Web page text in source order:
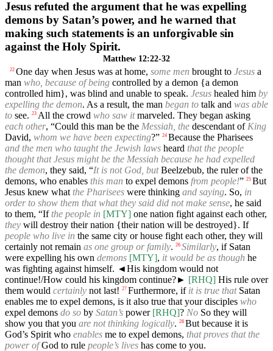
Jesus refuted the argument that he was expelling
demons by Satan’s power, and he warned that
making such statements is an unforgivable sin
against the Holy Spirit.
Matthew 12:22-32
22 One day when Jesus was at home, some men brought to Jesus a
man who, because of being controlled by a demon {a demon
controlled him}, was blind and unable to speak. Jesus healed him by
expelling the demon. As a result, the man began to talk and was able
to see. 23 All the crowd who saw itmarveled. They began asking
each other, “Could this man be the Messiah, the descendant of King
David, whom we have been expecting?” 24 Because the Pharisees
and the men who taught the Jewish laws heard that the people
thought that Jesus might be the Messiah because he had expelled
the demon, they said, “It is not God, butBeelzebub, the ruler of the
demons, who enables this man to expel demons from people!” 25 But
Jesus knew what the Pharisees were thinking and saying. So, in
order to show them that what they said did not make sense, he said
to them, “Ifthe people in [MTY] one nation fight against each other,
they will destroy their nation {their nation will be destroyed}. If
people who live in the same city or house fight each other, they will
certainly not remain as one group or family. 26 Similarly, if Satan
were expelling his own demons [MTY], it would be as though he
was fighting against himself. ◄His kingdom would not
continue!/How could his kingdom continue?► [RHQ] His rule over
them would certainly not last! 27 Furthermore, if it is true thatSatan
enables me to expel demons, is it also true that your disciples who
expel demons do so by Satan’s power [RHQ]? No So they will
show you that you are not thinking logically. 28 But because it is
God’s Spirit who enables me to expel demons, that proves that the
power ofGod to rule people’s lives has come to you.